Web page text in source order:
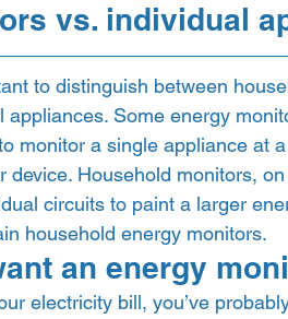
vs. individual
to distinguish between
Some energy
monitor a single appliance at
device. Household monitors,
circuits to paint a larger
household energy monitors.
an energy
electricity bill, you’ve